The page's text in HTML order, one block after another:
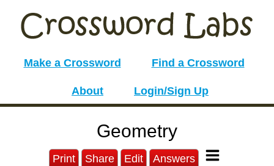
Make a Crossword Find a Crossword
About Login/Sign Up
Geometry
Print Share Edit Answers